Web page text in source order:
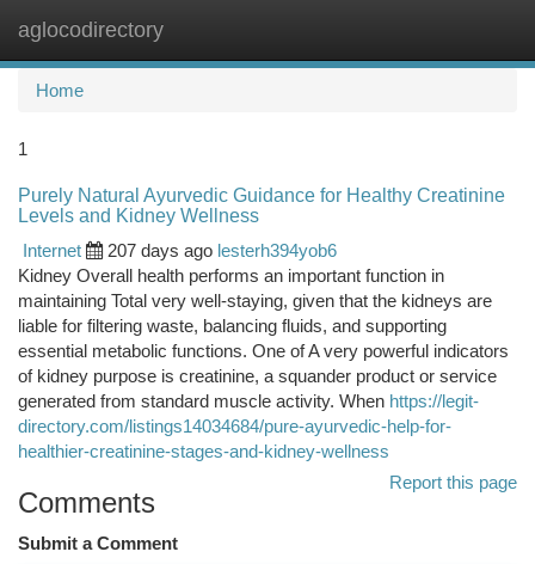
aglocodirectory
Home
1
Purely Natural Ayurvedic Guidance for Healthy Creatinine
Levels and Kidney Wellness
Internet
207 days ago lesterh394yob6
Kidney Overall health performs an important function in
maintaining Total very well-staying, given that the kidneys are
liable for filtering waste, balancing fluids, and supporting
essential metabolic functions. One of A very powerful indicators
of kidney purpose is creatinine, a squander product or service
generated from standard muscle activity. When https://legit-
directory.com/listings14034684/pure-ayurvedic-help-for-
healthier-creatinine-stages-and-kidney-wellness
Report this page
Comments
Submit a Comment